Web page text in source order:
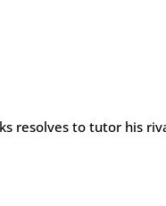
resolves to tutor his